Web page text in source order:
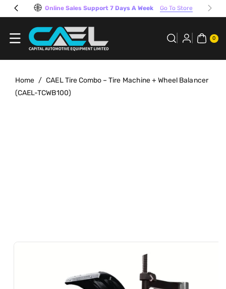
Skip To
Content
Online Sales Support 7 Days A Week Go To Store
0
ITE
MS
Home / CAEL Tire Combo – Tire Machine + Wheel Balancer
(CAEL-TCWB100)